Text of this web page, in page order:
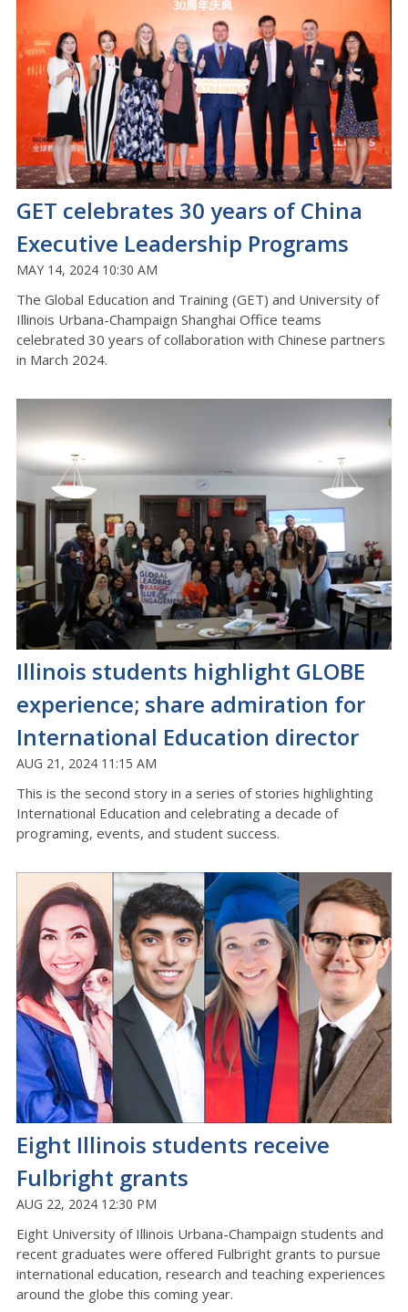
GET celebrates 30 years of China
Executive Leadership Programs
MAY 14, 2024 10:30 AM
The Global Education and Training (GET) and University of
Illinois Urbana-Champaign Shanghai Office teams
celebrated 30 years of collaboration with Chinese partners
in March 2024.
Illinois students highlight GLOBE
experience; share admiration for
International Education director
AUG 21, 2024 11:15 AM
This is the second story in a series of stories highlighting
International Education and celebrating a decade of
programing, events, and student success.
Eight Illinois students receive
Fulbright grants
AUG 22, 2024 12:30 PM
Eight University of Illinois Urbana-Champaign students and
recent graduates were offered Fulbright grants to pursue
international education, research and teaching experiences
around the globe this coming year.